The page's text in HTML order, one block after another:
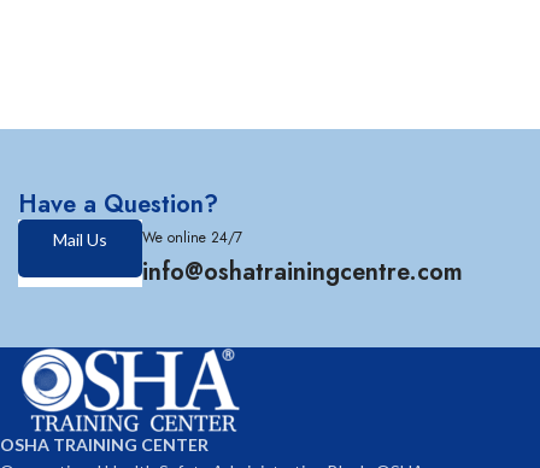
Have a Question?
Mail Us We online 24/7
info@oshatrainingcentre.com
OSHA TRAINING CENTER